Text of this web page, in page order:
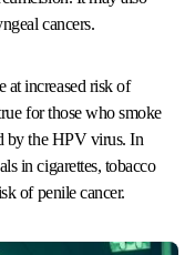
cancers.
at increased risk of
for those who smoke
by the HPV virus. In
in cigarettes, tobacco
of penile cancer.